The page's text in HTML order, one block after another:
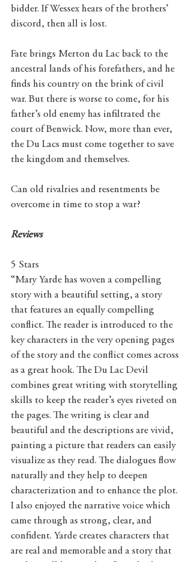
bidder. If Wessex hears of the brothers’
discord, then all is lost.
Fate brings Merton du Lac back to the
ancestral lands of his forefathers, and he
finds his country on the brink of civil
war. But there is worse to come, for his
father’s old enemy has infiltrated the
court of Benwick. Now, more than ever,
the Du Lacs must come together to save
the kingdom and themselves.
Can old rivalries and resentments be
overcome in time to stop a war?
Reviews
5 Stars
“Mary Yarde has woven a compelling
story with a beautiful setting, a story
that features an equally compelling
conflict. The reader is introduced to the
key characters in the very opening pages
of the story and the conflict comes across
as a great hook. The Du Lac Devil
combines great writing with storytelling
skills to keep the reader’s eyes riveted on
the pages. The writing is clear and
beautiful and the descriptions are vivid,
painting a picture that readers can easily
visualize as they read. The dialogues flow
naturally and they help to deepen
characterization and to enhance the plot.
I also enjoyed the narrative voice which
came through as strong, clear, and
confident. Yarde creates characters that
are real and memorable and a story that